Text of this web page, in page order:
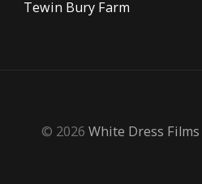
Tewin Bury Farm
© 2026 White Dress Films